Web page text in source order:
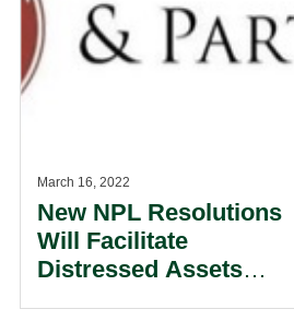
March 16, 2022
New NPL Resolutions
Will Facilitate
Distressed Assets